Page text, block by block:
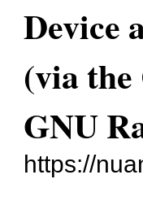
Device
(via
GNU
https://